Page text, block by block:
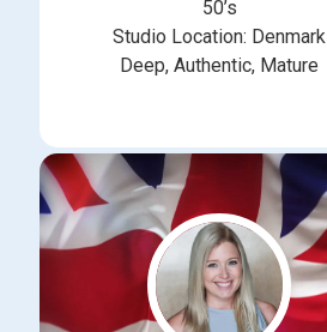
50’s
Studio Location: Denmark
Deep, Authentic, Mature